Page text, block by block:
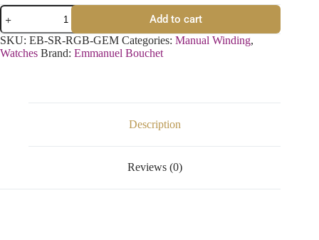
Add to cart
SKU: EB-SR-RGB-GEM Categories: Manual Winding,
Watches Brand: Emmanuel Bouchet
Description
Reviews (0)